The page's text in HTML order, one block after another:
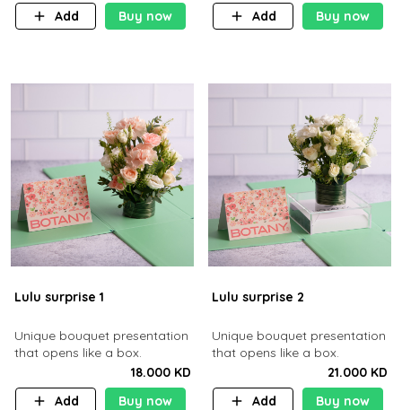
Add
Buy now
Add
Buy now
Lulu surprise 1
Unique bouquet presentation
that opens like a box.
18.000 KD
Add
Buy now
Lulu surprise 2
Unique bouquet presentation
that opens like a box.
21.000 KD
Add
Buy now